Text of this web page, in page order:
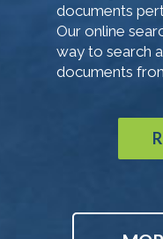
documents
Our online
way to search
documents